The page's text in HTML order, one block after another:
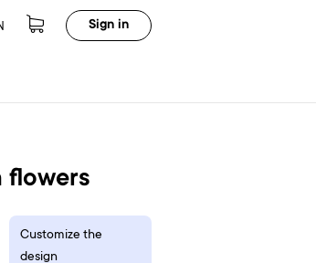
Sign in
flowers
Customize the
design